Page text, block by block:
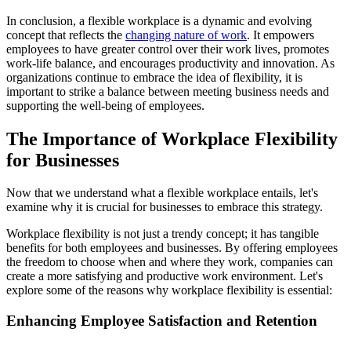
In conclusion, a flexible workplace is a dynamic and evolving
concept that reflects the changing nature of work. It empowers
employees to have greater control over their work lives, promotes
work-life balance, and encourages productivity and innovation. As
organizations continue to embrace the idea of flexibility, it is
important to strike a balance between meeting business needs and
supporting the well-being of employees.
The Importance of Workplace Flexibility
for Businesses
Now that we understand what a flexible workplace entails, let's
examine why it is crucial for businesses to embrace this strategy.
Workplace flexibility is not just a trendy concept; it has tangible
benefits for both employees and businesses. By offering employees
the freedom to choose when and where they work, companies can
create a more satisfying and productive work environment. Let's
explore some of the reasons why workplace flexibility is essential:
Enhancing Employee Satisfaction and Retention